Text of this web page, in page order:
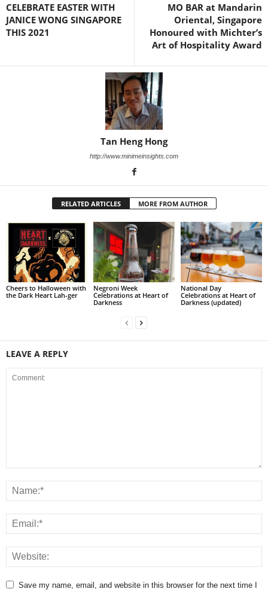
CELEBRATE EASTER WITH
JANICE WONG SINGAPORE
THIS 2021
MO BAR at Mandarin
Oriental, Singapore
Honoured with Michter’s
Art of Hospitality Award
Tan Heng Hong
http://www.minimeinsights.com
RELATED ARTICLES MORE FROM AUTHOR
Cheers to Halloween with
the Dark Heart Lah-ger
Negroni Week
Celebrations at Heart of
Darkness
National Day
Celebrations at Heart of
Darkness (updated)
LEAVE A REPLY
Save my name, email, and website in this browser for the next time I